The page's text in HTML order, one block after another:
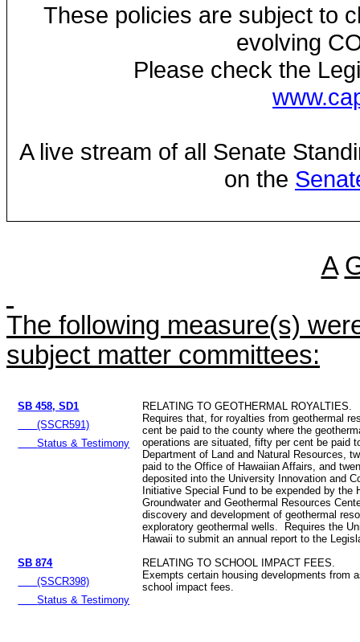
These policies are subject to
evolving
Please check the
A live stream of all Senate
on the
A
The following measure(s)
subject matter committees:
SB 458, SD1
(SSCR591)
Status & Testimony
RELATING TO GEOTHERMAL ROYALTIES.
Requires that, for royalties from geothermal
cent be paid to the county where the
operations are situated, fifty per cent be paid
Department of Land and Natural Resources,
paid to the Office of Hawaiian Affairs, and
deposited into the University Innovation and
Initiative Special Fund to be expended by the
Groundwater and Geothermal Resources
discovery and development of geothermal
exploratory geothermal wells. Requires the
Hawaii to submit an annual report to the
SB 874
(SSCR398)
Status & Testimony
RELATING TO SCHOOL IMPACT FEES.
Exempts certain housing developments from
school impact fees.